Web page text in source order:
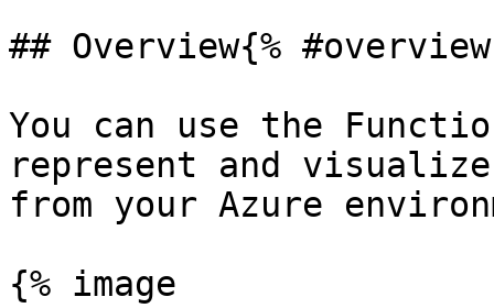
## Overview{%
You can use the
represent and
from your Azure
{% image